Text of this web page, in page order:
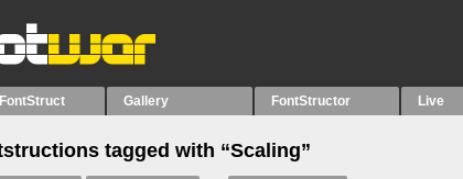
Gallery FontStructor Live
tagged with “Scaling”